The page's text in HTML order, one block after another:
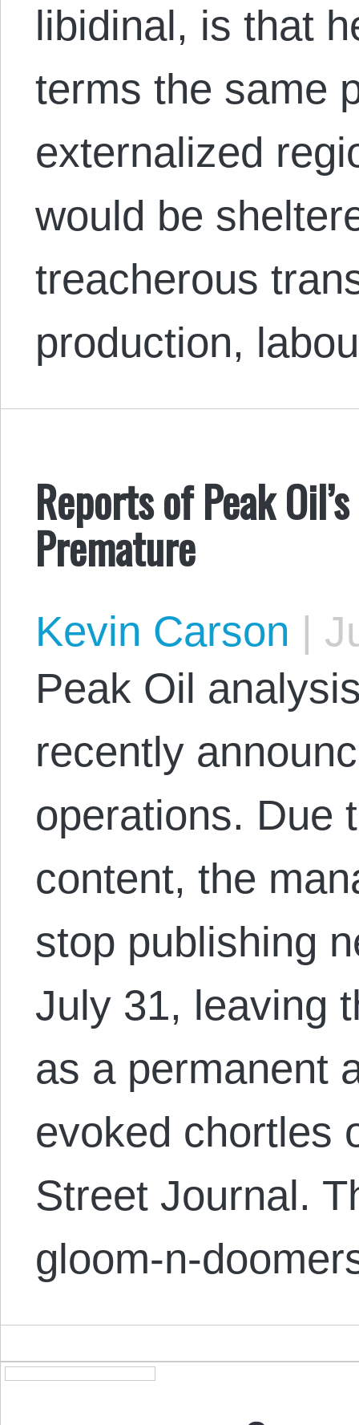
libidinal, is that
terms the same
externalized
would be
treacherous
production,
Reports of Peak
Premature
Kevin Carson |
Peak Oil
recently
operations. Due
content, the
stop publishing
July 31, leaving
as a permanent
evoked chortles
Street Journal.
gloom-n-